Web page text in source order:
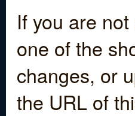
If you are
one of the
changes, or
the URL of